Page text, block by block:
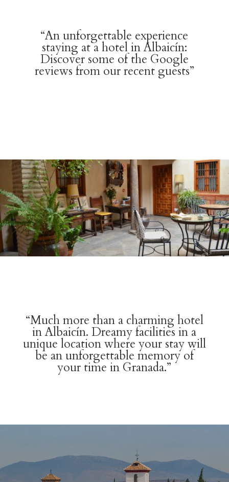
“An unforgettable experience
staying at a hotel in Albaicín:
Discover some of the Google
reviews from our recent guests”
“Much more than a charming hotel
in Albaicín. Dreamy facilities in a
unique location where your stay will
be an unforgettable memory of
your time in Granada.”